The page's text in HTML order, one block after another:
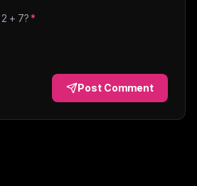
2 + 7?*
Post Comment